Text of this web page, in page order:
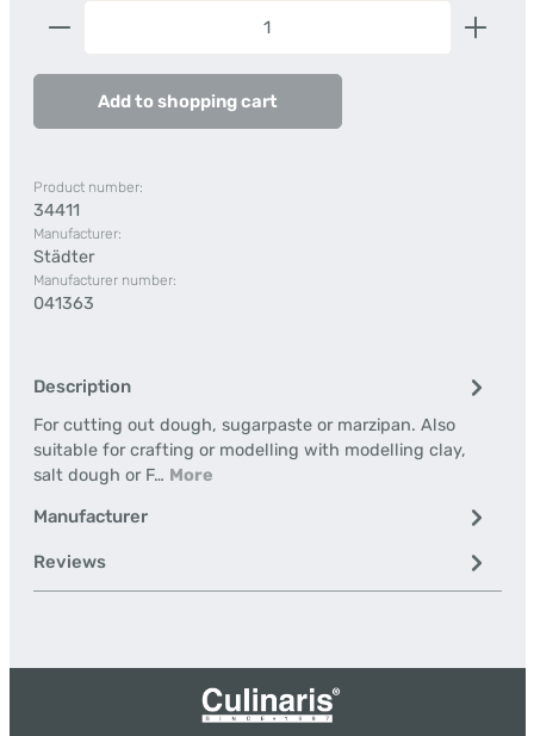
Product Quantity: Enter the desired amount or
Add to shopping cart
Product number:
34411
Manufacturer:
Städter
Manufacturer number:
041363
Description
For cutting out dough, sugarpaste or marzipan. Also
suitable for crafting or modelling with modelling clay,
salt dough or F… More
Manufacturer
Reviews